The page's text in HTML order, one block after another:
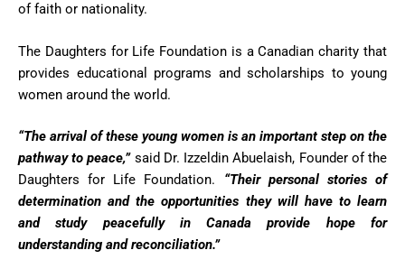
of faith or nationality.
The Daughters for Life Foundation is a Canadian charity that
provides educational programs and scholarships to young
women around the world.
“The arrival of these young women is an important step on the
pathway to peace,”said Dr. Izzeldin Abuelaish, Founder of the
Daughters for Life Foundation. “Their personal stories of
determination and the opportunities they will have to learn
and study peacefully in Canada provide hope for
understanding and reconciliation.”